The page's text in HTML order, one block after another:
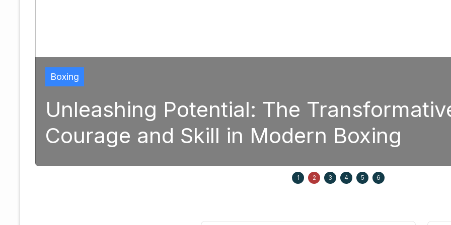
Potential: The Transformative
and Skill in Modern Boxing
1 2 3 4 5 6